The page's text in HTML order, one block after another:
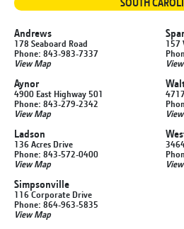
Andrews
178 Seaboard Road
Phone: 843-983-7337
View Map
Aynor
4900 East Highway 501
Phone: 843-279-2342
View Map
Ladson
136 Acres Drive
Phone: 843-572-0400
View Map
Simpsonville
116 Corporate Drive
Phone: 864-963-5835
View Map
157